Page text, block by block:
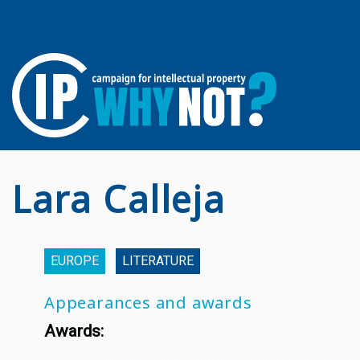
Lara Calleja
EUROPE LITERATURE
Appearances and awards
Awards: